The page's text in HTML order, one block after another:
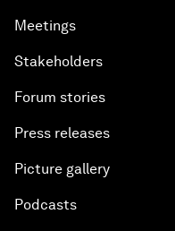
Meetings
Stakeholders
Forum stories
Press releases
Picture gallery
Podcasts